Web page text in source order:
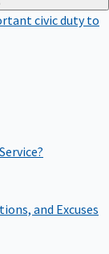
civic duty to
and Excuses